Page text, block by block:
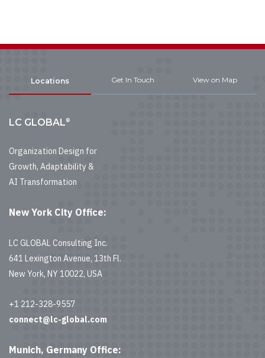
Locations Get In Touch View on Map
LC GLOBAL®
Organization Design for
Growth, Adaptability &
AI Transformation
New York City Office:
LC GLOBAL Consulting Inc.
641 Lexington Avenue, 13th Fl.
New York, NY 10022, USA
+1 212-328-9557
connect@lc-global.com
Munich, Germany Office: